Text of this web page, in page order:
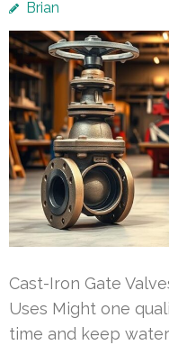
Brian
Cast-Iron Gate
Uses Might one
time and keep